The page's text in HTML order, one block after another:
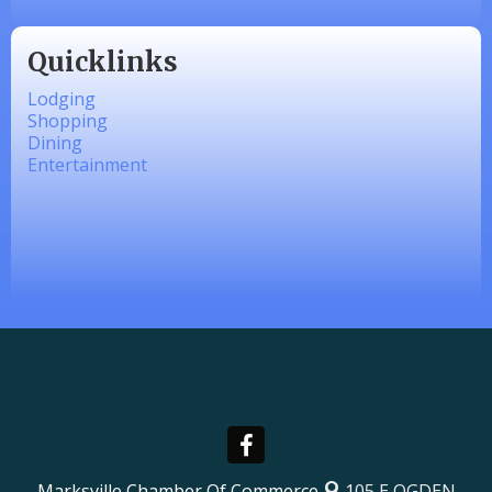
Quicklinks
Lodging
Shopping
Dining
Entertainment